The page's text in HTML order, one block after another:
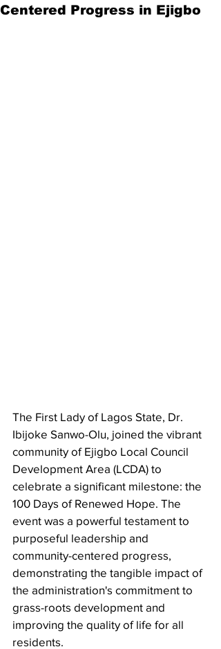
Centered Progress in Ejigbo
The First Lady of Lagos State, Dr.
Ibijoke Sanwo-Olu, joined the vibrant
community of Ejigbo Local Council
Development Area (LCDA) to
celebrate a significant milestone: the
100 Days of Renewed Hope. The
event was a powerful testament to
purposeful leadership and
community-centered progress,
demonstrating the tangible impact of
the administration's commitment to
grass-roots development and
improving the quality of life for all
residents.